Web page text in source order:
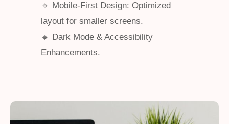
🔹 Mobile-First Design: Optimized
layout for smaller screens.
🔹 Dark Mode & Accessibility
Enhancements.